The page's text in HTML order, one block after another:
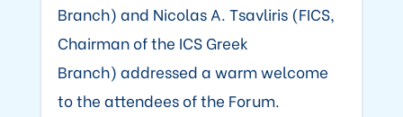
Branch) and Nicolas A. Tsavliris (FICS,
Chairman of the ICS Greek
Branch) addressed a warm welcome
to the attendees of the Forum.